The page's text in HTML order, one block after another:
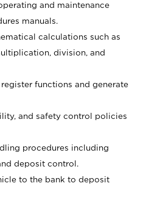
and maintenance
manuals.
calculations such as
division, and
functions and generate
and safety control policies
procedures including
deposit control.
to the bank to deposit